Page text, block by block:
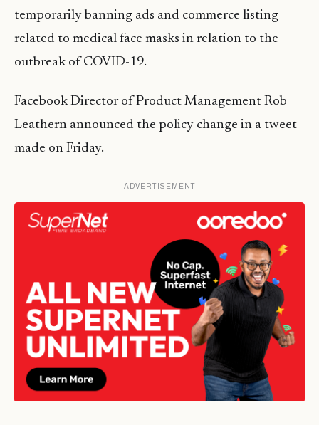
temporarily banning ads and commerce listing
related to medical face masks in relation to the
outbreak of COVID-19.
Facebook Director of Product Management Rob
Leathern announced the policy change in a tweet
made on Friday.
ADVERTISEMENT